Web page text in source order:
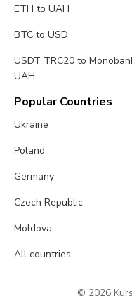
ETH to UAH
BTC to USD
USDT TRC20 to
UAH
Popular Countries
Ukraine
Poland
Germany
Czech Republic
Moldova
All countries
© 2026